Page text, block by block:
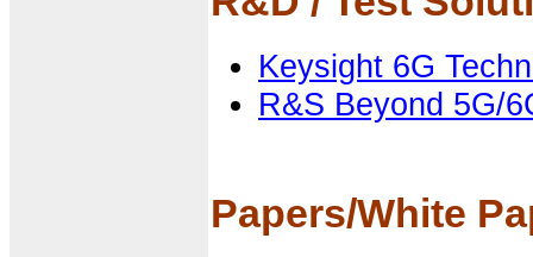
Keysight 6G
R&S Beyond 5G/
Papers/White